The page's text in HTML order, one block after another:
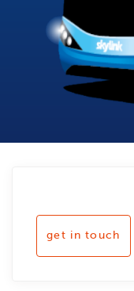
get in touch